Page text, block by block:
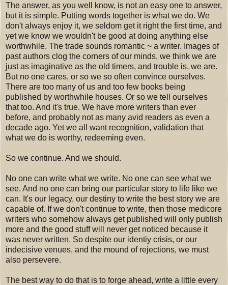
The answer, as you well know, is not an easy one to answer,
but it is simple. Putting words together is what we do. We
don't always enjoy it, we seldom get it right the first time, and
yet we know we wouldn't be good at doing anything else
worthwhile. The trade sounds romantic ~ a writer. Images of
past authors clog the corners of our minds, we think we are
just as imaginative as the old timers, and trouble is, we are.
But no one cares, or so we so often convince ourselves.
There are too many of us and too few books being
published by worthwhile houses. Or so we tell ourselves
that too. And it's true. We have more writers than ever
before, and probably not as many avid readers as even a
decade ago. Yet we all want recognition, validation that
what we do is worthy, redeeming even.
So we continue. And we should.
No one can write what we write. No one can see what we
see. And no one can bring our particular story to life like we
can. It's our legacy, our destiny to write the best story we are
capable of. If we don't continue to write, then those medicore
writers who somehow always get published will only publish
more and the good stuff will never get noticed because it
was never written. So despite our identiy crisis, or our
indecisive venues, and the mound of rejections, we must
also persevere.
The best way to do that is to forge ahead, write a little every